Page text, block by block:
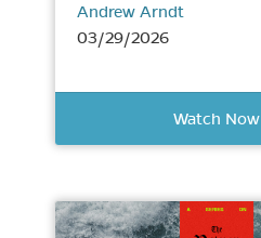
Andrew Arndt
03/29/2026
Watch Now